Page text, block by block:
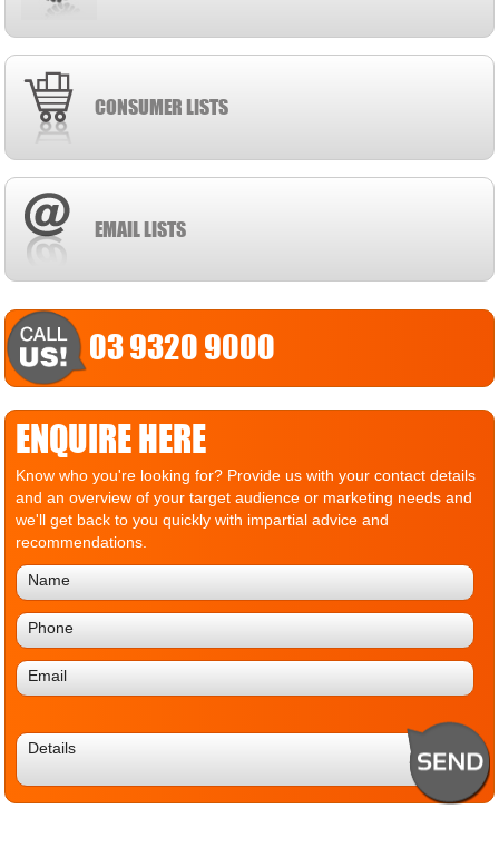
CONSUMER LISTS
EMAIL LISTS
03 9320 9000
ENQUIRE HERE
Know who you're looking for? Provide us with your contact details
and an overview of your target audience or marketing needs and
we'll get back to you quickly with impartial advice and
recommendations.